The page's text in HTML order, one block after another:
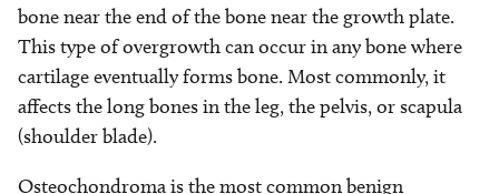
bone near the end of the bone near the growth plate.
This type of overgrowth can occur in any bone where
cartilage eventually forms bone. Most commonly, it
affects the long bones in the leg, the pelvis, or scapula
(shoulder blade).
Osteochondroma is the most common benign